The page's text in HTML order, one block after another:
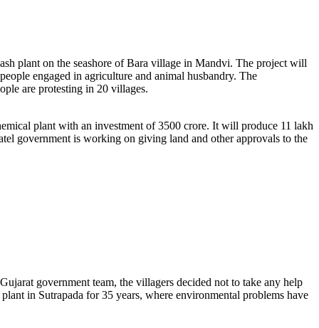
plant on the seashore of Bara village in Mandvi. The project will
engaged in agriculture and animal husbandry. The
are protesting in 20 villages.
plant with an investment of 3500 crore. It will produce 11 lakh
government is working on giving land and other approvals to the
government team, the villagers decided not to take any help
in Sutrapada for 35 years, where environmental problems have